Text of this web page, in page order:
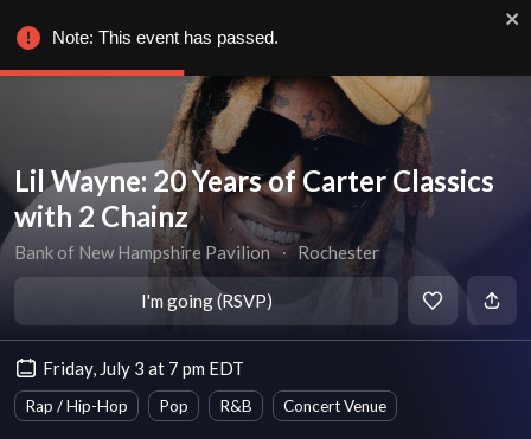
Lil Wayne: 20 Years of Carter Classics
with 2 Chainz
Bank of New Hampshire Pavilion ∙ Rochester
I'm going (RSVP)
Friday, July 3 at 7 pm EDT
Rap / Hip-Hop Pop R&B Concert Venue
Note: This event has passed.